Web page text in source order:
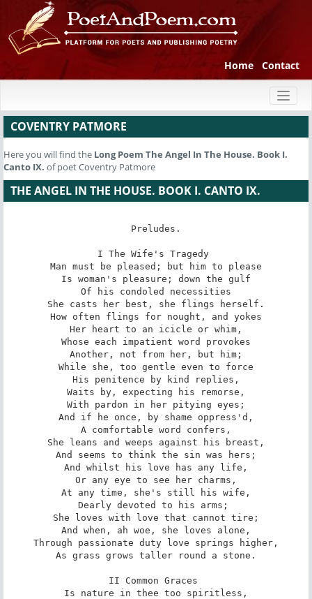
Home Contact
COVENTRY PATMORE
Here you will find the Long Poem The Angel In The House. Book I.
Canto IX. of poet Coventry Patmore
THE ANGEL IN THE HOUSE. BOOK I. CANTO IX.
Preludes.
I The Wife's Tragedy
Man must be pleased; but him to please
Is woman's pleasure; down the gulf
Of his condoled necessities
She casts her best, she flings herself.
How often flings for nought, and yokes
Her heart to an icicle or whim,
Whose each impatient word provokes
Another, not from her, but him;
While she, too gentle even to force
His penitence by kind replies,
Waits by, expecting his remorse,
With pardon in her pitying eyes;
And if he once, by shame oppress'd,
A comfortable word confers,
She leans and weeps against his breast,
And seems to think the sin was hers;
And whilst his love has any life,
Or any eye to see her charms,
At any time, she's still his wife,
Dearly devoted to his arms;
She loves with love that cannot tire;
And when, ah woe, she loves alone,
Through passionate duty love springs higher,
As grass grows taller round a stone.
II Common Graces
Is nature in thee too spiritless,